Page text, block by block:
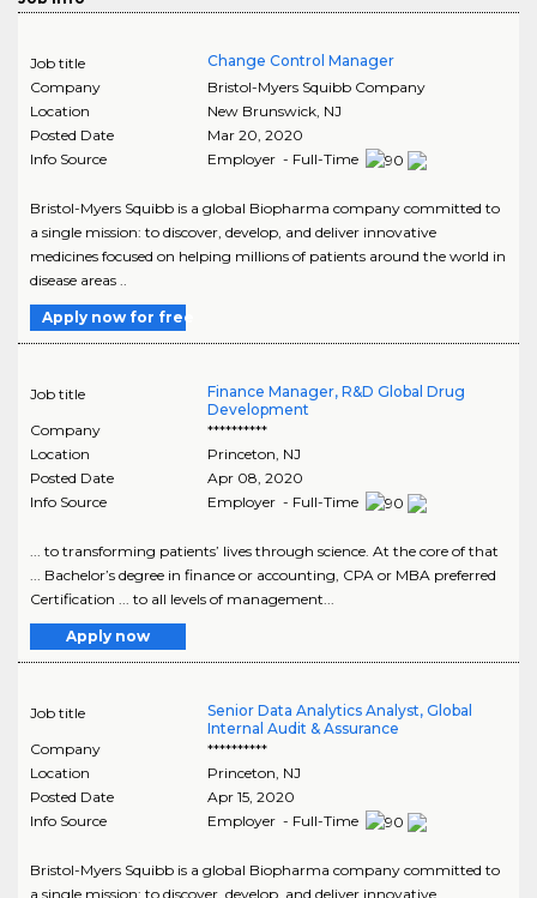
Job title
Change Control Manager
Company
Bristol-Myers Squibb Company
Location
New Brunswick, NJ
Posted Date
Mar 20, 2020
Info Source
Employer - Full-Time
Bristol-Myers Squibb is a global Biopharma company committed to
a single mission: to discover, develop, and deliver innovative
medicines focused on helping millions of patients around the world in
disease areas ..
Apply now for free
Job title
Finance Manager, R&D Global Drug
Development
Company
**********
Location
Princeton NJ
Posted Date
Apr 08, 2020
Info Source
Employer - Full-Time
... to transforming patients’ lives through science. At the core of that
... Bachelor’s degree in finance or accounting, CPA or MBA preferred
Certification ... to all levels of management...
Apply now
Job title
Senior Data Analytics Analyst, Global
Internal Audit & Assurance
Company
**********
Location
Princeton NJ
Posted Date
Apr 15, 2020
Info Source
Employer - Full-Time
Bristol-Myers Squibb is a global Biopharma company committed to
a single mission: to discover, develop, and deliver innovative